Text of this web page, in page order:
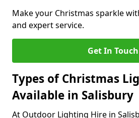
Make your Christmas sparkle
and expert service.
Get In Touch
Types of Christmas
Available in Salisbury
At Outdoor Lighting Hire in